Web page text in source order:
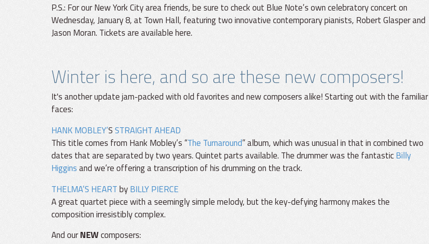
P.S.: For our New York City area friends, be sure to check out Blue Note’s own celebratory concert on
Wednesday, January 8, at Town Hall, featuring two innovative contemporary pianists, Robert Glasper and
Jason Moran. Tickets are available here.
Winter is here, and so are these new composers!
It's another update jam-packed with old favorites and new composers alike! Starting out with the familiar
faces:
HANK MOBLEY’SSTRAIGHT AHEAD
This title comes from Hank Mobley’s “The Turnaround” album, which was unusual in that in combined two
dates that are separated by two years. Quintet parts available. The drummer was the fantasticBilly
Higginsand we’re offering a transcription of his drumming on the track.
THELMA’S HEARTbyBILLY PIERCE
A great quartet piece with a seemingly simple melody, but the key-defying harmony makes the
composition irresistibly complex.
And ourNEWcomposers: